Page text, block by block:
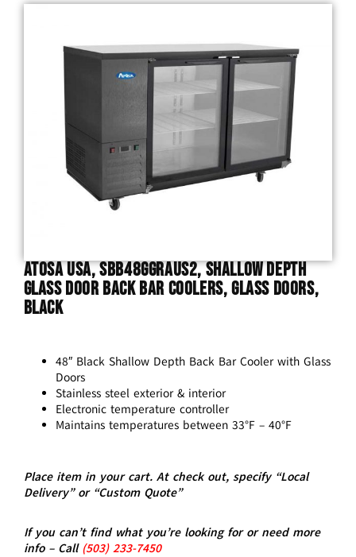
Atosa USA, SBB48GGRAUS2, Shallow Depth
Glass Door Back Bar Coolers, Glass Doors,
Black
48″ Black Shallow Depth Back Bar Cooler with Glass
Doors
Stainless steel exterior & interior
Electronic temperature controller
Maintains temperatures between 33°F – 40°F
Place item in your cart. At check out, specify “Local
Delivery” or “Custom Quote”
If you can’t find what you’re looking for or need more
info – Call (503)233-7450